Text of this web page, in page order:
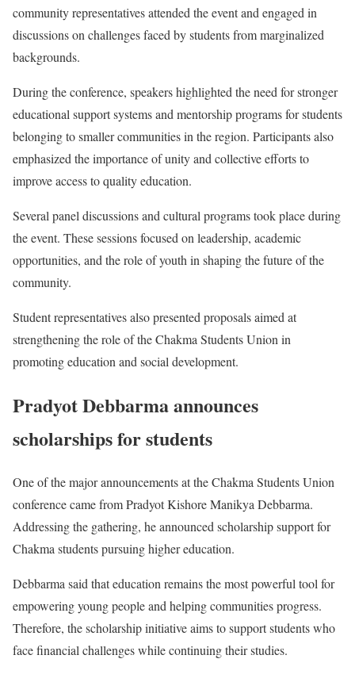
community representatives attended the event and engaged in
discussions on challenges faced by students from marginalized
backgrounds.
During the conference, speakers highlighted the need for stronger
educational support systems and mentorship programs for students
belonging to smaller communities in the region. Participants also
emphasized the importance of unity and collective efforts to
improve access to quality education.
Several panel discussions and cultural programs took place during
the event. These sessions focused on leadership, academic
opportunities, and the role of youth in shaping the future of the
community.
Student representatives also presented proposals aimed at
strengthening the role of the Chakma Students Union in
promoting education and social development.
Pradyot Debbarma announces
scholarships for students
One of the major announcements at the Chakma Students Union
conference came from Pradyot Kishore Manikya Debbarma.
Addressing the gathering, he announced scholarship support for
Chakma students pursuing higher education.
Debbarma said that education remains the most powerful tool for
empowering young people and helping communities progress.
Therefore, the scholarship initiative aims to support students who
face financial challenges while continuing their studies.